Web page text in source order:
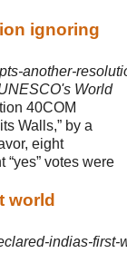
ignoring
another-
World
40COM
Walls,” by a
eight
votes were
world
indias-first-